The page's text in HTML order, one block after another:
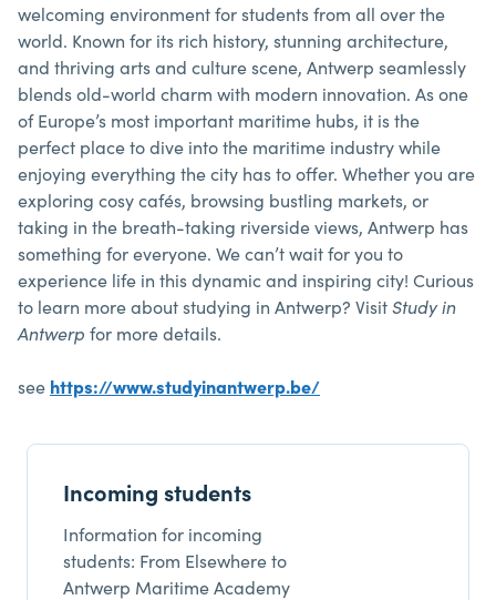
welcoming environment for students from all over the
world. Known for its rich history, stunning architecture,
and thriving arts and culture scene, Antwerp seamlessly
blends old-world charm with modern innovation. As one
of Europe’s most important maritime hubs, it is the
perfect place to dive into the maritime industry while
enjoying everything the city has to offer. Whether you are
exploring cosy cafés, browsing bustling markets, or
taking in the breath-taking riverside views, Antwerp has
something for everyone. We can’t wait for you to
experience life in this dynamic and inspiring city! Curious
to learn more about studying in Antwerp? VisitStudy in
Antwerp for more details.
see https://www.studyinantwerp.be/
Incoming students
Information for incoming
students: From Elsewhere to
Antwerp Maritime Academy